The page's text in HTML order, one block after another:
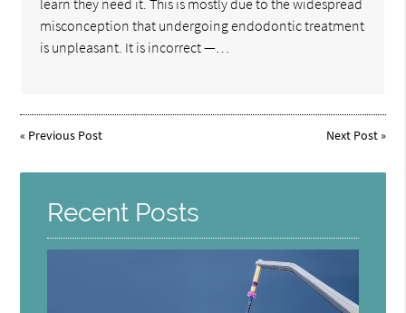
learn they need it. This is mostly due to the widespread
misconception that undergoing endodontic treatment
is unpleasant. It is incorrect —…
« Previous Post Next Post»
Recent Posts